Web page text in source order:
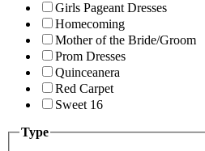
Girls Pageant Dresses
Homecoming
Mother of the Bride/Groom
Prom Dresses
Quinceanera
Red Carpet
Sweet 16
Type